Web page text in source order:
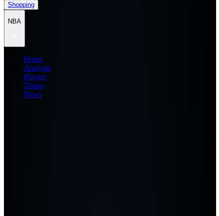
Shopping
NBA
Home
Analysis
Players
Teams
News